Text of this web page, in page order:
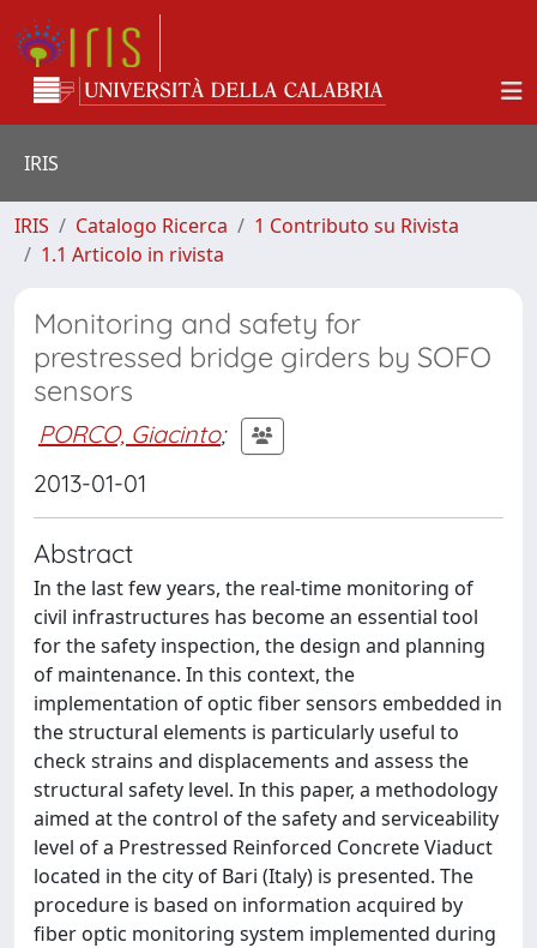
IRIS
IRIS Catalogo Ricerca
1 Contributo su Rivista
1.1 Articolo in rivista
Monitoring and safety for
prestressed bridge girders by SOFO
sensors
PORCO, Giacinto;
2013-01-01
Abstract
In the last few years, the real-time monitoring of
civil infrastructures has become an essential tool
for the safety inspection, the design and planning
of maintenance. In this context, the
implementation of optic fiber sensors embedded in
the structural elements is particularly useful to
check strains and displacements and assess the
structural safety level. In this paper, a methodology
aimed at the control of the safety and serviceability
level of a Prestressed Reinforced Concrete Viaduct
located in the city of Bari (Italy) is presented. The
procedure is based on information acquired by
fiber optic monitoring system implemented during